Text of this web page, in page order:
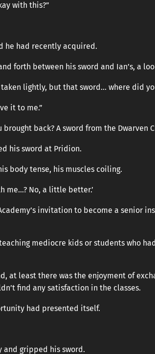
with this?”
he had recently acquired.
forth between his sword and Ian’s, a
lightly, but that sword… where did
it to me.”
back? A sword from the Dwarven
his sword at Pridion.
body tense, his muscles coiling.
me…? No, a little better.’
invitation to become a senior
mediocre kids or students who
at least there was the enjoyment of
find any satisfaction in the classes.
had presented itself.
gripped his sword.